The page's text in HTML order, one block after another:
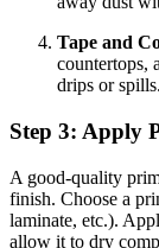
Tape and
countertops,
drips or spills.
Step 3: Apply
A good-quality
finish. Choose a
laminate, etc.).
allow it to dry